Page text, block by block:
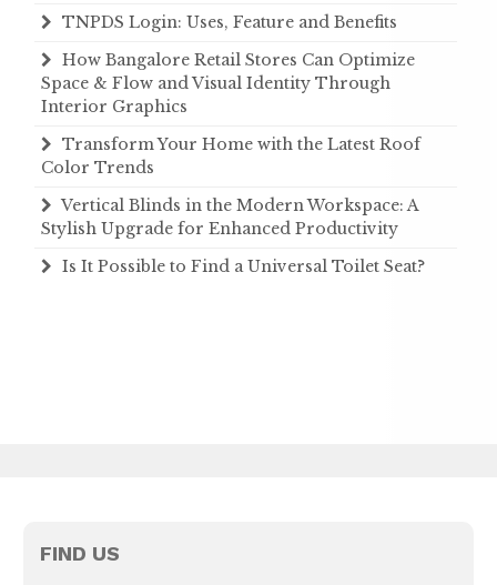
TNPDS Login: Uses, Feature and Benefits
How Bangalore Retail Stores Can Optimize
Space & Flow and Visual Identity Through
Interior Graphics
Transform Your Home with the Latest Roof
Color Trends
Vertical Blinds in the Modern Workspace: A
Stylish Upgrade for Enhanced Productivity
Is It Possible to Find a Universal Toilet Seat?
FIND US